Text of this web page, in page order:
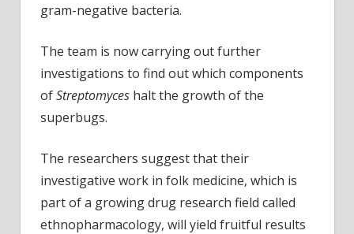
gram-negative bacteria.
The team is now carrying out further
investigations to find out which components
ofStreptomyces halt the growth of the
superbugs.
The researchers suggest that their
investigative work in folk medicine, which is
part of a growing drug research field called
ethnopharmacology, will yield fruitful results